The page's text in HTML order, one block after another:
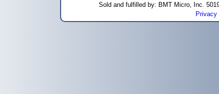
Sold and fulfilled by: BMT Micro, Inc.